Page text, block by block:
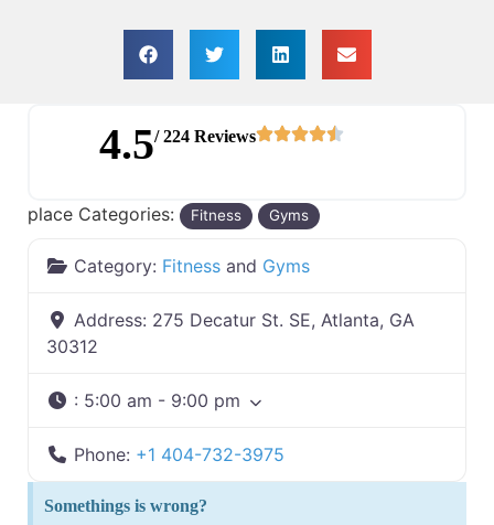
4.5/ 224 Reviews
place Categories: Fitness Gyms
Category: Fitness and Gyms
Address: 275 Decatur St. SE, Atlanta, GA
30312
: 5:00 am - 9:00 pm
Phone: +1 404-732-3975
Somethings is wrong?